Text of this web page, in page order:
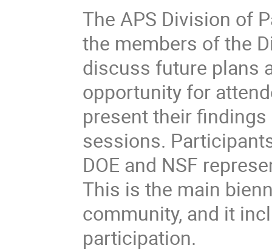
The APS Division of
the members of the
discuss future plans
opportunity for
present their
sessions.
DOE and NSF
This is the main
community, and it
participation.